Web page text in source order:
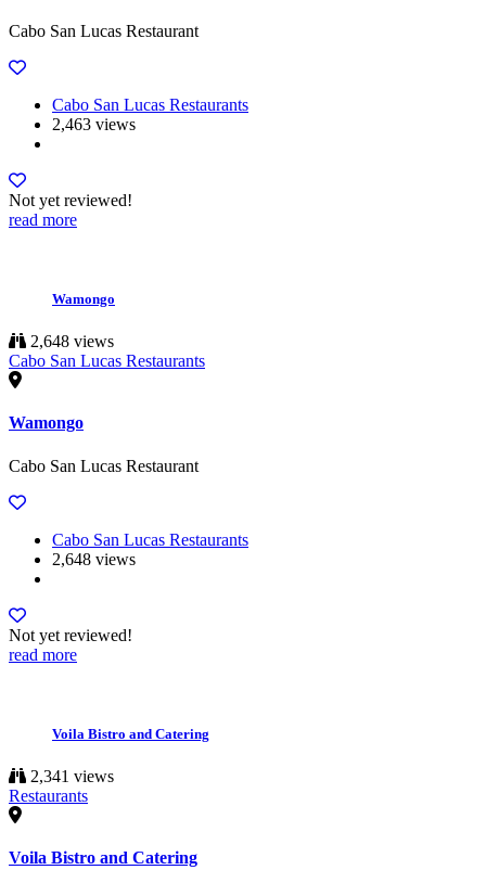
Cabo San Lucas Restaurant
Cabo San Lucas Restaurants
2,463 views
Not yet reviewed!
read more
Wamongo
2,648 views
Cabo San Lucas Restaurants
Wamongo
Cabo San Lucas Restaurant
Cabo San Lucas Restaurants
2,648 views
Not yet reviewed!
read more
Voila Bistro and Catering
2,341 views
Restaurants
Voila Bistro and Catering